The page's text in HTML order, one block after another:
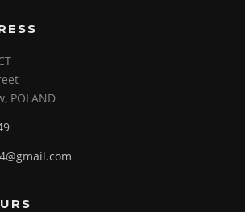
POLAND